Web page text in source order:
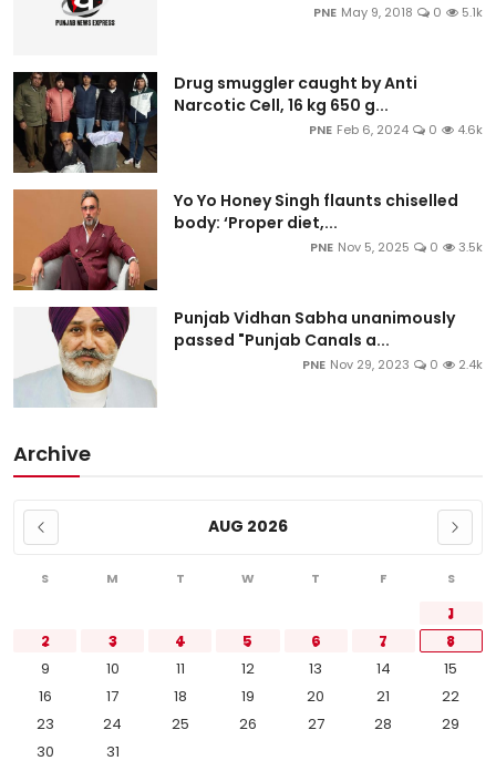
PNE May 9, 2018 0 5.1k
Drug smuggler caught by Anti
Narcotic Cell, 16 kg 650 g...
PNE Feb 6, 2024 0 4.6k
Yo Yo Honey Singh flaunts chiselled
body: ‘Proper diet,...
PNE Nov 5, 2025 0 3.5k
Punjab Vidhan Sabha unanimously
passed "Punjab Canals a...
PNE Nov 29, 2023 0 2.4k
Archive
AUG 2026
S M T W T F S
1
2
3 4 5 6 7
8
9
10 11 12 13 14
15
16
17 18 19 20 21
22
23
24 25 26 27 28
29
30
31